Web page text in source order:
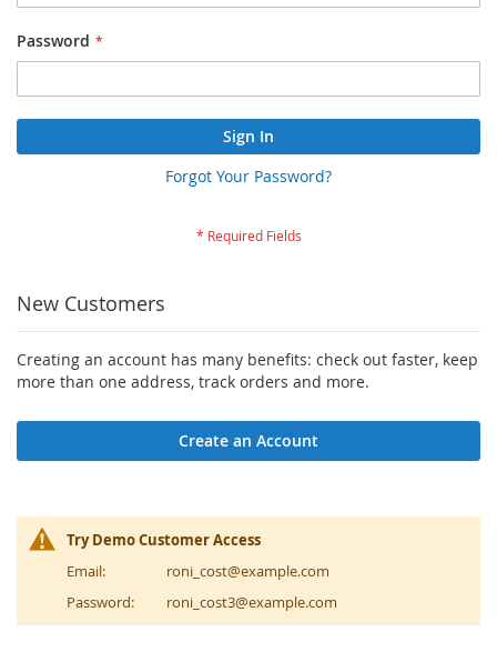
Password
Sign In
Forgot Your Password?
New Customers
Creating an account has many benefits: check out faster, keep
more than one address, track orders and more.
Create an Account
Try Demo Customer Access
Email:
roni_cost@example.com
Password:
roni_cost3@example.com